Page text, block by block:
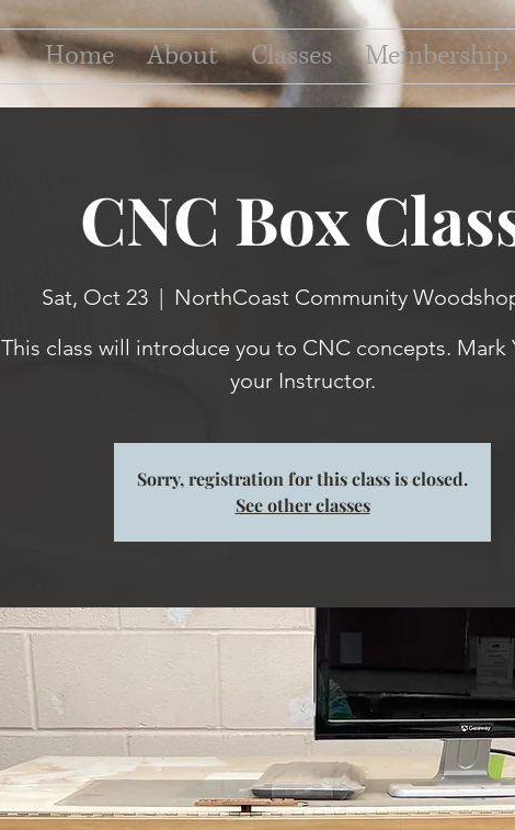
Home About Classes Membership
CNC Box
Sat, Oct 23
  |
NorthCoast Community
This class will introduce you to CNC concepts. Mark
your Instructor.
Sorry, registration for this class is closed.
See other classes